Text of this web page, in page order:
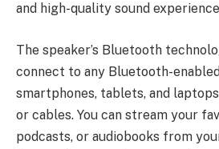
and high-quality sound
The speaker’s Bluetooth
connect to any Bluetooth-
smartphones, tablets, and
or cables. You can stream your
podcasts, or audiobooks from